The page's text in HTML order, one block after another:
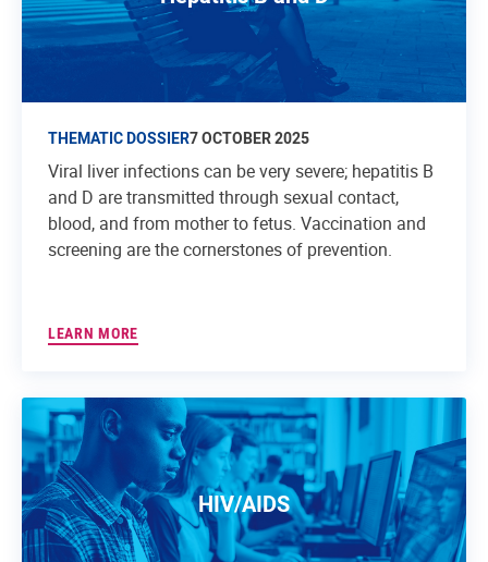
THEMATIC DOSSIER7 OCTOBER 2025
Viral liver infections can be very severe; hepatitis B
and D are transmitted through sexual contact,
blood, and from mother to fetus. Vaccination and
screening are the cornerstones of prevention.
LEARN MORE
HIV/AIDS